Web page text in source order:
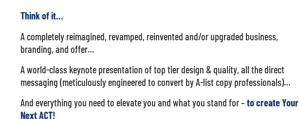
Think of it…
A completely reimagined, revamped, reinvented and/or upgraded business,
branding, and offer…
A world-class keynote presentation of top tier design & quality, all the direct
messaging (meticulously engineered to convert by A-list copy professionals)…
And everything you need to elevate you and what you stand for – to create Your
Next ACT!